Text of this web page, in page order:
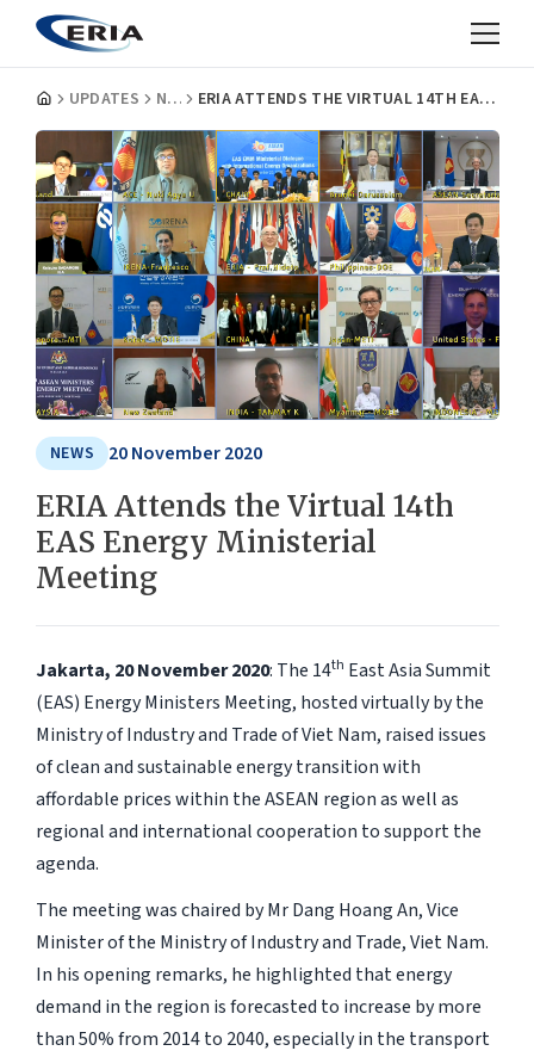
UPDATES NEWS ERIA ATTENDS THE VIRTUAL 14TH EAS ENERGY MINISTERIAL MEETING
NEWS 20 November 2020
ERIA Attends the Virtual 14th
EAS Energy Ministerial
Meeting
Jakarta, 20 November 2020: The 14th East Asia Summit
(EAS) Energy Ministers Meeting, hosted virtually by the
Ministry of Industry and Trade of Viet Nam, raised issues
of clean and sustainable energy transition with
affordable prices within the ASEAN region as well as
regional and international cooperation to support the
agenda.
The meeting was chaired by Mr Dang Hoang An, Vice
Minister of the Ministry of Industry and Trade, Viet Nam.
In his opening remarks, he highlighted that energy
demand in the region is forecasted to increase by more
than 50% from 2014 to 2040, especially in the transport